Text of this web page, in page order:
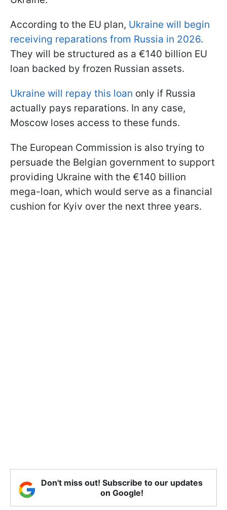
According to the EU plan, Ukraine will begin
receiving reparations from Russia in 2026.
They will be structured as a €140 billion EU
loan backed by frozen Russian assets.
Ukraine will repay this loan only if Russia
actually pays reparations. In any case,
Moscow loses access to these funds.
The European Commission is also trying to
persuade the Belgian government to support
providing Ukraine with the €140 billion
mega-loan, which would serve as a financial
cushion for Kyiv over the next three years.
Don't miss out! Subscribe to our updates
on Google!